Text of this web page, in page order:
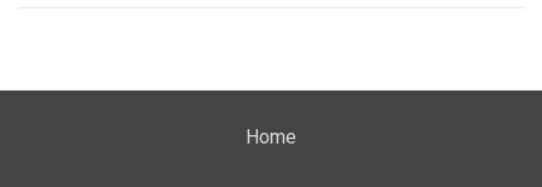
Home